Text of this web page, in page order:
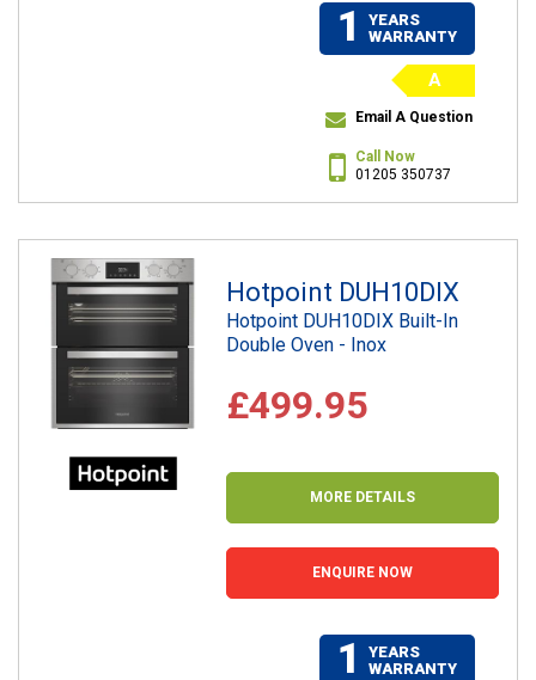
1
YEARS
WARRANTY
A
Email A Question
Call Now
01205 350737
Hotpoint DUH10DIX
Hotpoint DUH10DIX Built-In
Double Oven - Inox
£499.95
MORE DETAILS
ENQUIRE NOW
1
YEARS
WARRANTY